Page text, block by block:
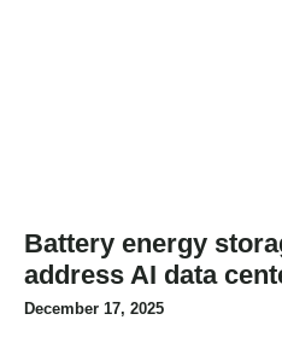
Battery energy
address AI data
December 17, 2025